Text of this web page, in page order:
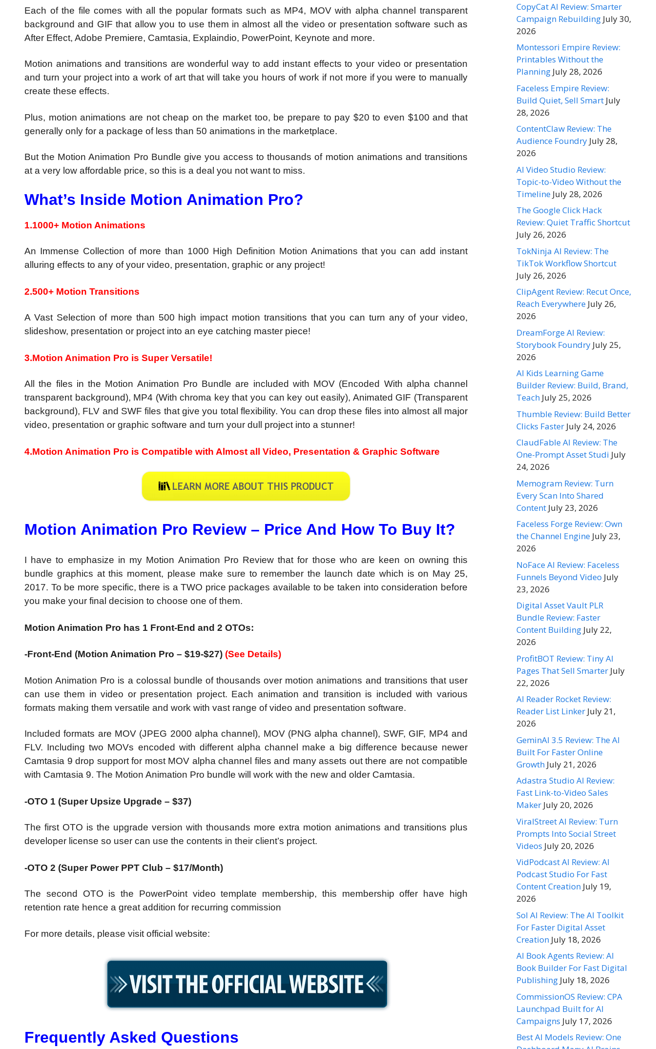
Each of the file comes with all the popular formats such as MP4, MOV with alpha channel transparent
background and GIF that allow you to use them in almost all the video or presentation software such as
After Effect, Adobe Premiere, Camtasia, Explaindio, PowerPoint, Keynote and more.
Motion animations and transitions are wonderful way to add instant effects to your video or presentation
and turn your project into a work of art that will take you hours of work if not more if you were to manually
create these effects.
Plus, motion animations are not cheap on the market too, be prepare to pay $20 to even $100 and that
generally only for a package of less than 50 animations in the marketplace.
But the Motion Animation Pro Bundle give you access to thousands of motion animations and transitions
at a very low affordable price, so this is a deal you not want to miss.
What’s Inside Motion Animation Pro?
1.1000+ Motion Animations
An Immense Collection of more than 1000 High Definition Motion Animations that you can add instant
alluring effects to any of your video, presentation, graphic or any project!
2.500+ Motion Transitions
A Vast Selection of more than 500 high impact motion transitions that you can turn any of your video,
slideshow, presentation or project into an eye catching master piece!
3.Motion Animation Pro is Super Versatile!
All the files in the Motion Animation Pro Bundle are included with MOV (Encoded With alpha channel
transparent background), MP4 (With chroma key that you can key out easily), Animated GIF (Transparent
background), FLV and SWF files that give you total flexibility. You can drop these files into almost all major
video, presentation or graphic software and turn your dull project into a stunner!
4.Motion Animation Pro is Compatible with Almost all Video, Presentation & Graphic Software
Motion Animation Pro Review – Price And How To Buy It?
I have to emphasize in my Motion Animation Pro Review that for those who are keen on owning this
bundle graphics at this moment, please make sure to remember the launch date which is on May 25,
2017. To be more specific, there is a TWO price packages available to be taken into consideration before
you make your final decision to choose one of them.
Motion Animation Pro has 1 Front-End and 2 OTOs:
-Front-End (Motion Animation Pro – $19-$27) (See Details)
Motion Animation Pro is a colossal bundle of thousands over motion animations and transitions that user
can use them in video or presentation project. Each animation and transition is included with various
formats making them versatile and work with vast range of video and presentation software.
Included formats are MOV (JPEG 2000 alpha channel), MOV (PNG alpha channel), SWF, GIF, MP4 and
FLV. Including two MOVs encoded with different alpha channel make a big difference because newer
Camtasia 9 drop support for most MOV alpha channel files and many assets out there are not compatible
with Camtasia 9. The Motion Animation Pro bundle will work with the new and older Camtasia.
-OTO 1 (Super Upsize Upgrade – $37)
The first OTO is the upgrade version with thousands more extra motion animations and transitions plus
developer license so user can use the contents in their client’s project.
-OTO 2 (Super Power PPT Club – $17/Month)
The second OTO is the PowerPoint video template membership, this membership offer have high
retention rate hence a great addition for recurring commission
For more details, please visit official website:
Frequently Asked Questions
CopyCat AI Review: Smarter
Campaign Rebuilding July 30,
2026
Montessori Empire Review:
Printables Without the
Planning July 28, 2026
Faceless Empire Review:
Build Quiet, Sell Smart July
28, 2026
ContentClaw Review: The
Audience Foundry July 28,
2026
AI Video Studio Review:
Topic-to-Video Without the
Timeline July 28, 2026
The Google Click Hack
Review: Quiet Traffic Shortcut
July 26, 2026
TokNinja AI Review: The
TikTok Workflow Shortcut
July 26, 2026
ClipAgent Review: Recut Once,
Reach Everywhere July 26,
2026
DreamForge AI Review:
Storybook Foundry July 25,
2026
AI Kids Learning Game
Builder Review: Build, Brand,
Teach July 25, 2026
Thumble Review: Build Better
Clicks Faster July 24, 2026
ClaudFable AI Review: The
One-Prompt Asset Studi July
24, 2026
Memogram Review: Turn
Every Scan Into Shared
Content July 23, 2026
Faceless Forge Review: Own
the Channel Engine July 23,
2026
NoFace AI Review: Faceless
Funnels Beyond Video July
23, 2026
Digital Asset Vault PLR
Bundle Review: Faster
Content Building July 22,
2026
ProfitBOT Review: Tiny AI
Pages That Sell Smarter July
22, 2026
AI Reader Rocket Review:
Reader List Linker July 21,
2026
GeminAI 3.5 Review: The AI
Built For Faster Online
Growth July 21, 2026
Adastra Studio AI Review:
Fast Link-to-Video Sales
Maker July 20, 2026
ViralStreet AI Review: Turn
Prompts Into Social Street
Videos July 20, 2026
VidPodcast AI Review: AI
Podcast Studio For Fast
Content Creation July 19,
2026
Sol AI Review: The AI Toolkit
For Faster Digital Asset
Creation July 18, 2026
AI Book Agents Review: AI
Book Builder For Fast Digital
Publishing July 18, 2026
CommissionOS Review: CPA
Launchpad Built for AI
Campaigns July 17, 2026
Best AI Models Review: One